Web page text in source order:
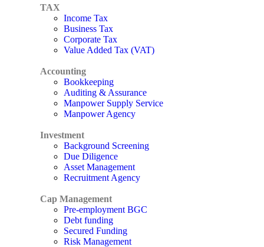
TAX
Income Tax
Business Tax
Corporate Tax
Value Added Tax (VAT)
Accounting
Bookkeeping
Auditing & Assurance
Manpower Supply Service
Manpower Agency
Investment
Background Screening
Due Diligence
Asset Management
Recruitment Agency
Cap Management
Pre-employment BGC
Debt funding
Secured Funding
Risk Management